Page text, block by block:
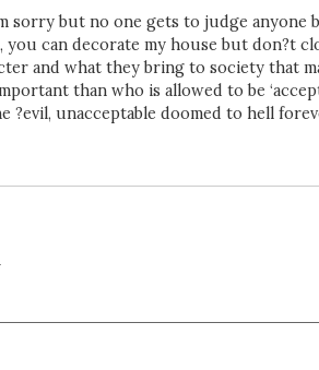
sorry but no one gets to judge anyone
you can decorate my house but don?t
and what they bring to society that
than who is allowed to be
unacceptable doomed to hell